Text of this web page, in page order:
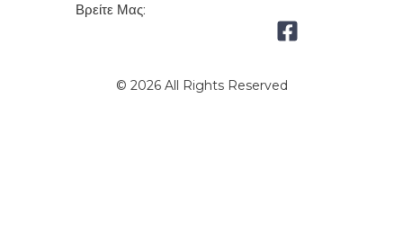
Βρείτε Μας:
© 2026 All Rights Reserved